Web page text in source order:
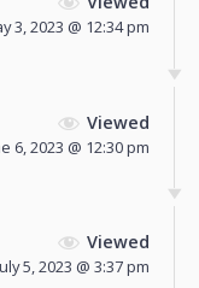
3, 2023 @ 12:34 pm
Viewed
6, 2023 @ 12:30 pm
Viewed
5, 2023 @ 3:37 pm